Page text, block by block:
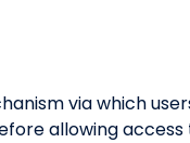
via which
allowing